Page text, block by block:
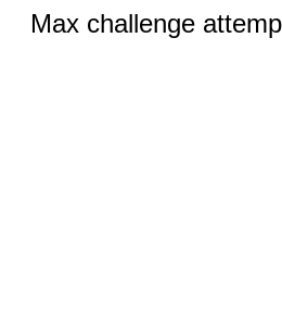
Max challenge